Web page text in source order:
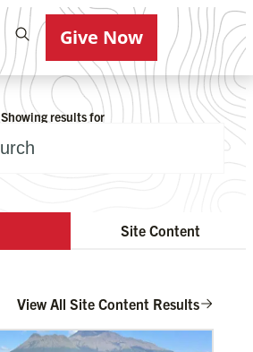
Give Now
Showing results for
Site Content
View All Site Content Results